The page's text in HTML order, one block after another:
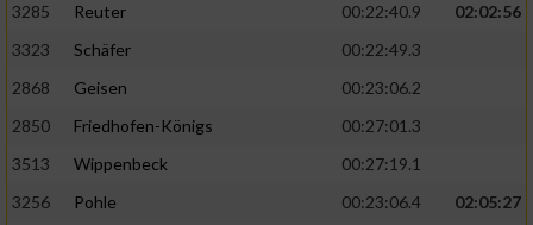
3285
Reuter 00:22:40.9
02:02:56
3323
Schäfer
00:22:49.3
2868
Geisen
00:23:06.2
2850
Friedhofen-Königs
00:27:01.3
3513
Wippenbeck
00:27:19.1
3256
Pohle 00:23:06.4
02:05:27